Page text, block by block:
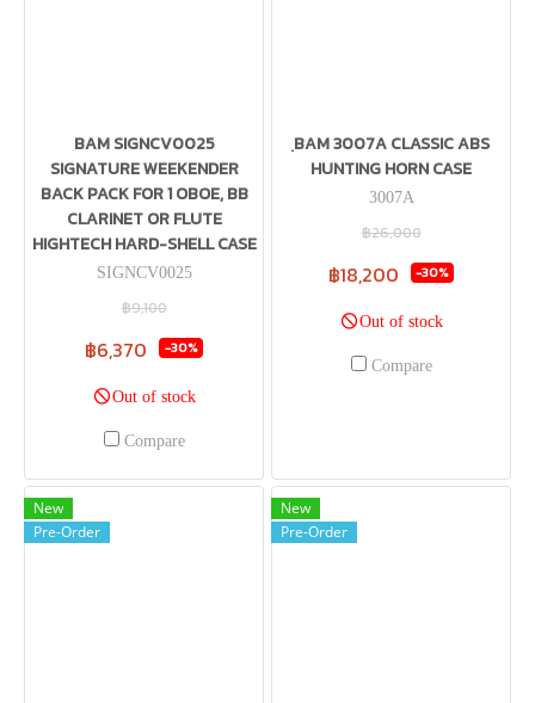
BAM SIGNCV0025
SIGNATURE WEEKENDER
BACK PACK FOR 1 OBOE, BB
CLARINET OR FLUTE
HIGHTECH HARD-SHELL CASE
SIGNCV0025
฿9,100
฿6,370 -30%
Out of stock
Compare
ฺBAM 3007A CLASSIC ABS
HUNTING HORN CASE
3007A
฿26,000
฿18,200 -30%
Out of stock
Compare
New
Pre-Order
New
Pre-Order